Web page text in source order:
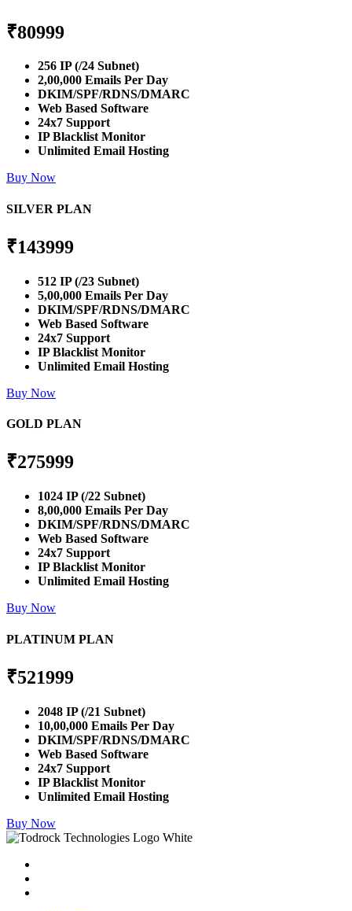
₹80999
256 IP (/24 Subnet)
2,00,000 Emails Per Day
DKIM/SPF/RDNS/DMARC
Web Based Software
24x7 Support
IP Blacklist Monitor
Unlimited Email Hosting
Buy Now
SILVER PLAN
₹143999
512 IP (/23 Subnet)
5,00,000 Emails Per Day
DKIM/SPF/RDNS/DMARC
Web Based Software
24x7 Support
IP Blacklist Monitor
Unlimited Email Hosting
Buy Now
GOLD PLAN
₹275999
1024 IP (/22 Subnet)
8,00,000 Emails Per Day
DKIM/SPF/RDNS/DMARC
Web Based Software
24x7 Support
IP Blacklist Monitor
Unlimited Email Hosting
Buy Now
PLATINUM PLAN
₹521999
2048 IP (/21 Subnet)
10,00,000 Emails Per Day
DKIM/SPF/RDNS/DMARC
Web Based Software
24x7 Support
IP Blacklist Monitor
Unlimited Email Hosting
Buy Now